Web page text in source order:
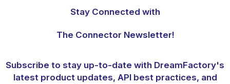
Stay Connected with
The Connector Newsletter!
Subscribe to stay up-to-date with DreamFactory's
latest product updates, API best practices, and